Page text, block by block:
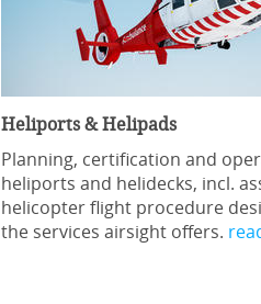
Heliports & Helipads
Planning, certification and
heliports and helidecks, incl.
helicopter flight procedure
the services airsight offers.